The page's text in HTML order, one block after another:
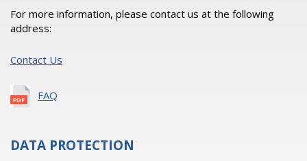
For more information, please contact us at the following
address:
Contact Us
FAQ
DATA PROTECTION